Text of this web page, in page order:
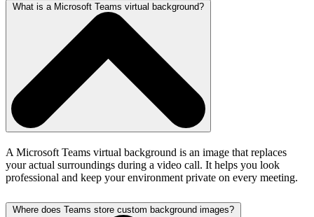
What is a Microsoft Teams virtual background?
A Microsoft Teams virtual background is an image that replaces
your actual surroundings during a video call. It helps you look
professional and keep your environment private on every meeting.
Where does Teams store custom background images?